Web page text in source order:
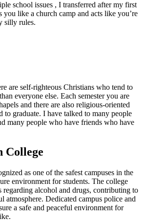
school issues , I transferred after my first
you like a church camp and acts like you’re
silly rules.
are self-righteous Christians who tend to
everyone else. Each semester you are
and there are also religious-oriented
to graduate. I have talked to many people
many people who have friends who have
College
as one of the safest campuses in the
environment for students. The college
regarding alcohol and drugs, contributing to
atmosphere. Dedicated campus police and
a safe and peaceful environment for